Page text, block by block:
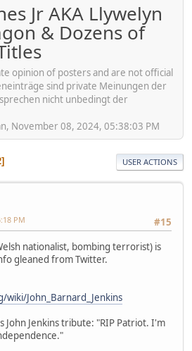
Jr AKA Llywelyn
& Dozens of
opinion of posters and are not official
sind private Meinungen der
nicht unbedingt der
November 08, 2024, 05:38:03 PM
USER ACTIONS
#15
PM
nationalist, bombing terrorist) is
gleaned from Twitter.
John_Barnard_Jenkins
John Jenkins tribute: "RIP Patriot. I'm